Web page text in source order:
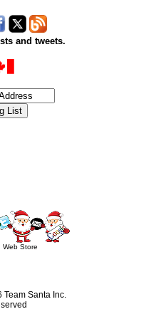
and tweets.
Web Store
Team Santa Inc.